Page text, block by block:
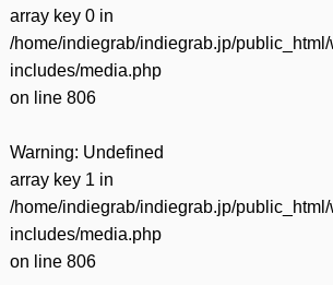
array key 0 in
/home/indiegrab/indiegrab.jp/
includes/media.php
on line 806
Warning: Undefined
array key 1 in
/home/indiegrab/indiegrab.jp/
includes/media.php
on line 806